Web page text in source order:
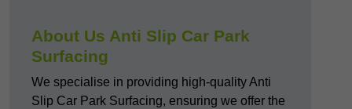
About Us Anti Slip Car Park
Surfacing
We specialise in providing high-quality Anti
Slip Car Park Surfacing, ensuring we offer the